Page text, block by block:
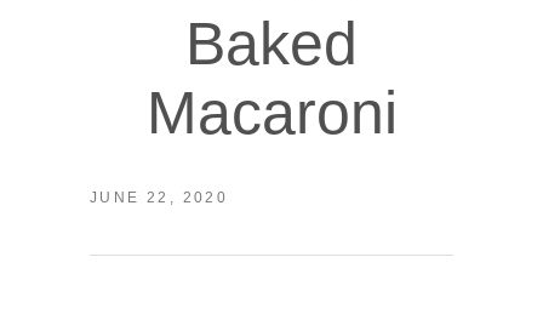
Baked
Macaroni
JUNE 22, 2020